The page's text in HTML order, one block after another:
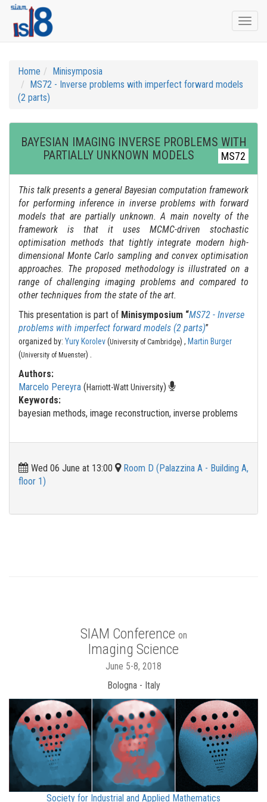
Home
Minisymposia
MS72 - Inverse problems with imperfect forward models
(2 parts)
BAYESIAN IMAGING INVERSE PROBLEMS WITH
PARTIALLY UNKNOWN MODELS
MS72
This talk presents a general Bayesian computation framework
for performing inference in inverse problems with forward
models that are partially unknown. A main novelty of the
framework is that it uses MCMC-driven stochastic
optimisation methods that tightly integrate modern high-
dimensional Monte Carlo sampling and convex optimisation
approaches. The proposed methodology is illustrated on a
range of challenging imaging problems and compared to
other techniques from the state of the art.
This presentation is part of Minisymposium “MS72 - Inverse
problems with imperfect forward models (2 parts)”
organized by: Yury Korolev(University of Cambridge) , Martin Burger
(University of Muenster) .
Authors:
Marcelo Pereyra (Harriott-Watt University)
Keywords:
bayesian methods, image reconstruction, inverse problems
Wed 06 June at 13:00
Room D (Palazzina A - Building A,
floor 1)
SIAM Conference on
Imaging Science
June 5-8, 2018
Bologna - Italy
Society for Industrial and Applied Mathematics